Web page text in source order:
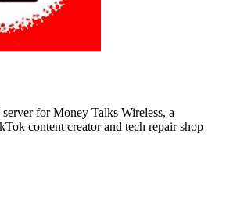
for Money Talks Wireless, a
content creator and tech repair shop